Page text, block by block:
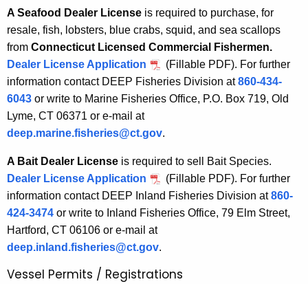
A Seafood Dealer License is required to purchase, for
resale, fish, lobsters, blue crabs, squid, and sea scallops
from Connecticut Licensed Commercial Fishermen.
Dealer License Application
(Fillable PDF). For further
information contact DEEP Fisheries Division at860-434-
6043 or write to Marine Fisheries Office, P.O. Box 719, Old
Lyme, CT 06371 or e-mail at
deep.marine.fisheries@ct.gov.
A Bait Dealer License is required to sell Bait Species.
Dealer License Application
(Fillable PDF). For further
information contact DEEP Inland Fisheries Division at860-
424-3474 or write to Inland Fisheries Office, 79 Elm Street,
Hartford, CT 06106 or e-mail at
deep.inland.fisheries@ct.gov.
Vessel Permits / Registrations